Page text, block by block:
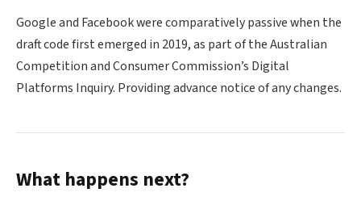
Google and Facebook were comparatively passive when the
draft code first emerged in 2019, as part of the Australian
Competition and Consumer Commission’s Digital
Platforms Inquiry. Providing advance notice of any changes.
What happens next?